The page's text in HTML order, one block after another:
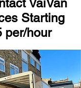
VaiVan
Starting
per/hour